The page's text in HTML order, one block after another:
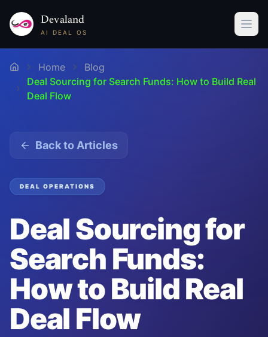
Devaland
AI DEAL OS
Home
Blog
Deal Sourcing for Search Funds: How to Build Real
Deal Flow
Back to Articles
DEAL OPERATIONS
Deal Sourcing for
Search Funds:
How to Build Real
Deal Flow